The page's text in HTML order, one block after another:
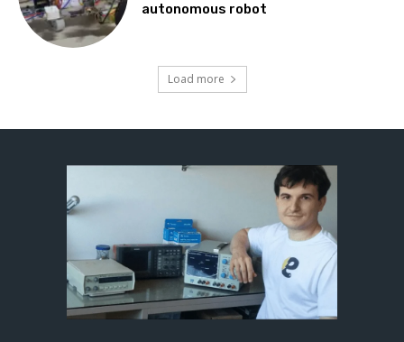
autonomous robot
Load more